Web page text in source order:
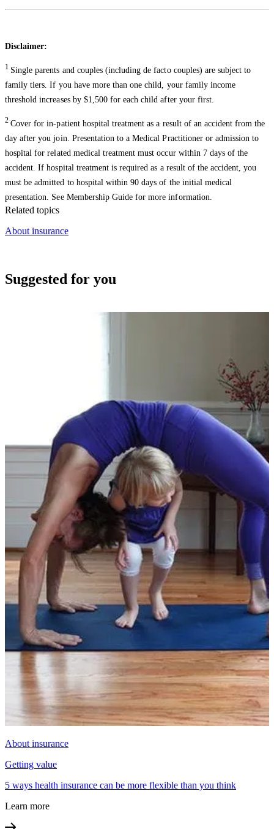
Disclaimer:
1 Single parents and couples (including de facto couples) are subject to
family tiers. If you have more than one child, your family income
threshold increases by $1,500 for each child after your first.
2Cover for in-patient hospital treatment as a result of an accident from the
day after you join. Presentation to a Medical Practitioner or admission to
hospital for related medical treatment must occur within 7 days of the
accident. If hospital treatment is required as a result of the accident, you
must be admitted to hospital within 90 days of the initial medical
presentation. See Membership Guide for more information.
Related topics
About insurance
Suggested for you
About insurance
Getting value
5 ways health insurance can be more flexible than you think
Learn more